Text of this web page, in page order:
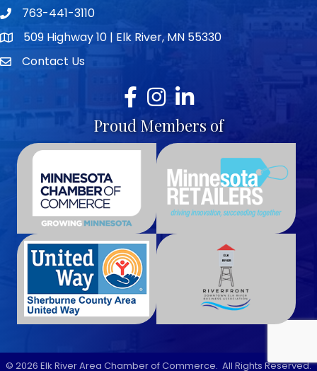
Telephone icon
763-441-3110
map icon509 Highway 10 | Elk River, MN 55330
envelope icon
Contact Us
Facebook
Instagram
LinkedIn
Proud Members of
© 2026 Elk River Area Chamber of Commerce. All Rights Reserved.